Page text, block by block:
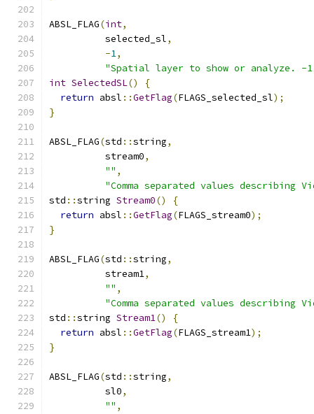
ABSL_FLAG(int,
          selected_sl
,
-1,
"Spatial layer to show or analyze.
int SelectedSL()
{
return absl ::GetFlag(FLAGS_selected_sl);
}
ABSL_FLAG(std ::string,
          stream0
,
"" ,
"Comma separated values describing
std ::string Stream0()
{
return absl ::GetFlag(FLAGS_stream0);
}
ABSL_FLAG(std ::string,
          stream1
,
"" ,
"Comma separated values describing
std ::string Stream1()
{
return absl ::GetFlag(FLAGS_stream1);
}
ABSL_FLAG(std ::string,
          sl0
,
"" ,